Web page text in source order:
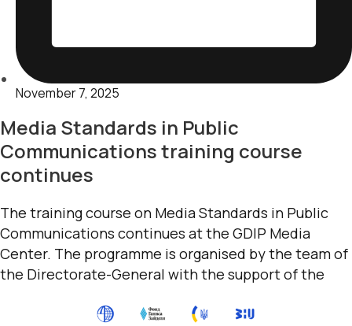
November 7, 2025
Media Standards in Public
Communications training course
continues
The training course on Media Standards in Public
Communications continues at the GDIP Media
Center. The programme is organised by the team of
the Directorate-General with the support of the